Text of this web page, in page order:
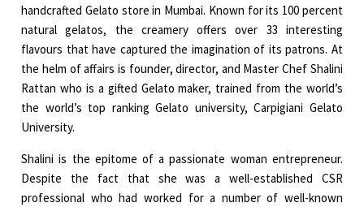
handcrafted Gelato store in Mumbai. Known for its 100 percent
natural gelatos, the creamery offers over 33 interesting
flavours that have captured the imagination of its patrons. At
the helm of affairs is founder, director, and Master Chef Shalini
Rattan who is a gifted Gelato maker, trained from the world’s
the world’s top ranking Gelato university, Carpigiani Gelato
University.
Shalini is the epitome of a passionate woman entrepreneur.
Despite the fact that she was a well-established CSR
professional who had worked for a number of well-known